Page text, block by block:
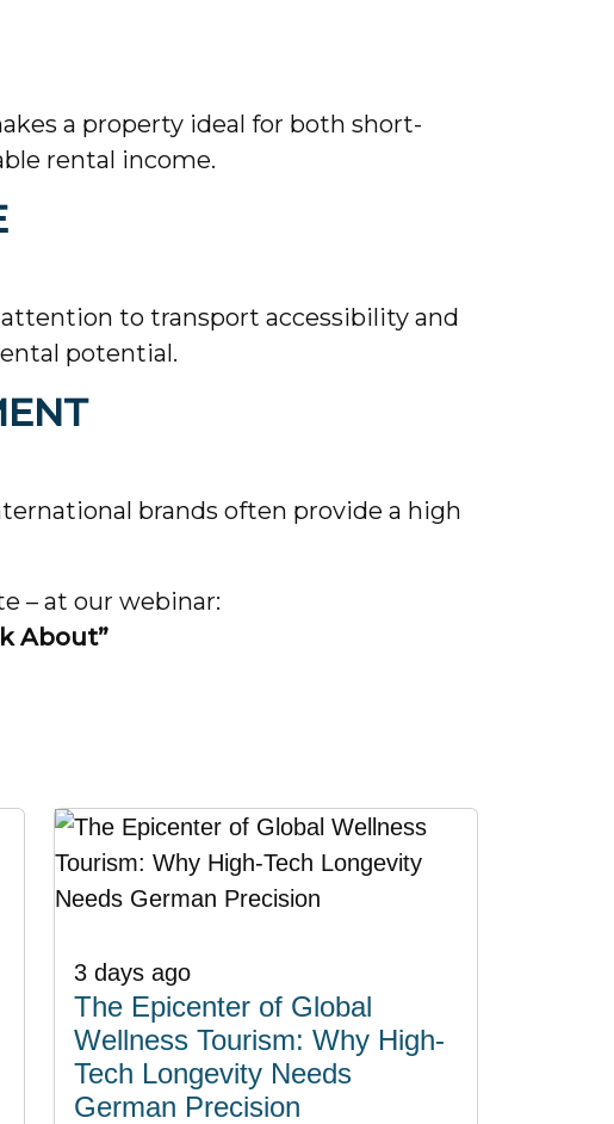
a property ideal for both short-
rental income.
to transport accessibility and
potential.
brands often provide a high
– at our webinar:
About”
3 days ago
The Epicenter of Global
Wellness Tourism: Why High-
Tech Longevity Needs
German Precision